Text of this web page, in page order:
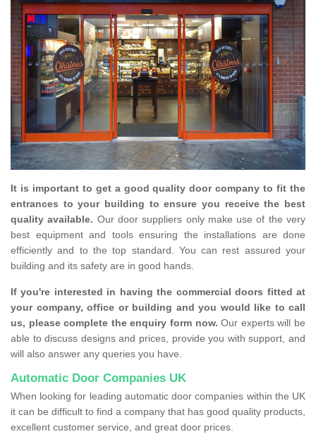
It is important to get a good quality door company to fit the
entrances to your building to ensure you receive the best
quality available. Our door suppliers only make use of the very
best equipment and tools ensuring the installations are done
efficiently and to the top standard. You can rest assured your
building and its safety are in good hands.
If you're interested in having the commercial doors fitted at
your company, office or building and you would like to call
us, please complete the enquiry form now. Our experts will be
able to discuss designs and prices, provide you with support, and
will also answer any queries you have.
Automatic Door Companies UK
When looking for leading automatic door companies within the UK
it can be difficult to find a company that has good quality products,
excellent customer service, and great door prices.